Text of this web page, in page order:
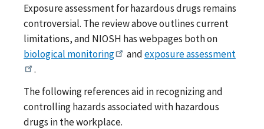
Exposure assessment for hazardous drugs remains
controversial. The review above outlines current
limitations, and NIOSH has webpages both on
biological monitoring
andexposure assessment
.
The following references aid in recognizing and
controlling hazards associated with hazardous
drugs in the workplace.